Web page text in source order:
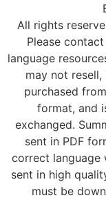
All rights
Please
language
may not
purchased
format, and
exchanged.
sent in PDF
correct language
sent in high
must be